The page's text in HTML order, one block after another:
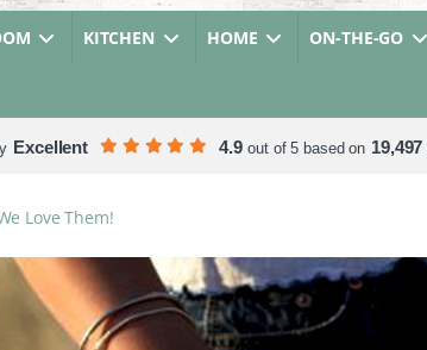
KITCHEN HOME ON-THE-GO
Excellent 4.9 out of 5 based on 19,497
Love Them!